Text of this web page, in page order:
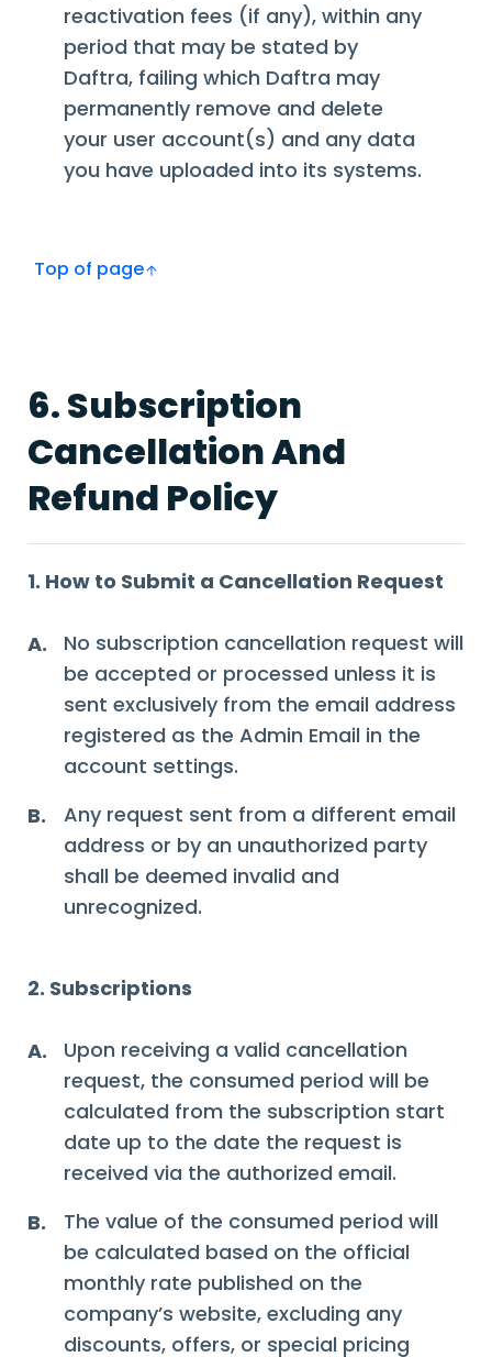
reactivation fees (if any), within any
period that may be stated by
Daftra, failing which Daftra may
permanently remove and delete
your user account(s) and any data
you have uploaded into its systems.
Top of page
6. Subscription
Cancellation And
Refund Policy
1. How to Submit a Cancellation Request
A.
No subscription cancellation request will
be accepted or processed unless it is
sent exclusively from the email address
registered as the Admin Email in the
account settings.
B.
Any request sent from a different email
address or by an unauthorized party
shall be deemed invalid and
unrecognized.
2. Subscriptions
A.
Upon receiving a valid cancellation
request, the consumed period will be
calculated from the subscription start
date up to the date the request is
received via the authorized email.
B.
The value of the consumed period will
be calculated based on the official
monthly rate published on the
company’s website, excluding any
discounts, offers, or special pricing